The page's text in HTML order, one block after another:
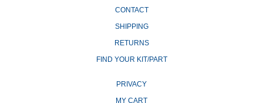
CONTACT
SHIPPING
RETURNS
FIND YOUR KIT/PART
PRIVACY
MY CART